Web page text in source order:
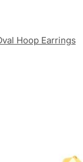
Hoop Earrings​